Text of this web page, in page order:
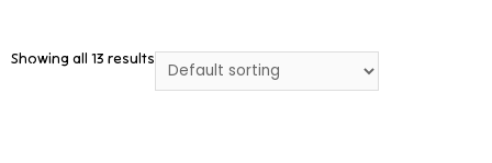
Showing all 13 results